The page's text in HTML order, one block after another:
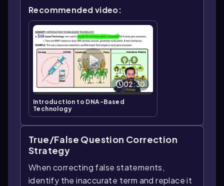
Recommended video:
02:30
Introduction to DNA-Based
Technology
True/False Question Correction
Strategy
When correcting false statements,
identify the inaccurate term and replace it